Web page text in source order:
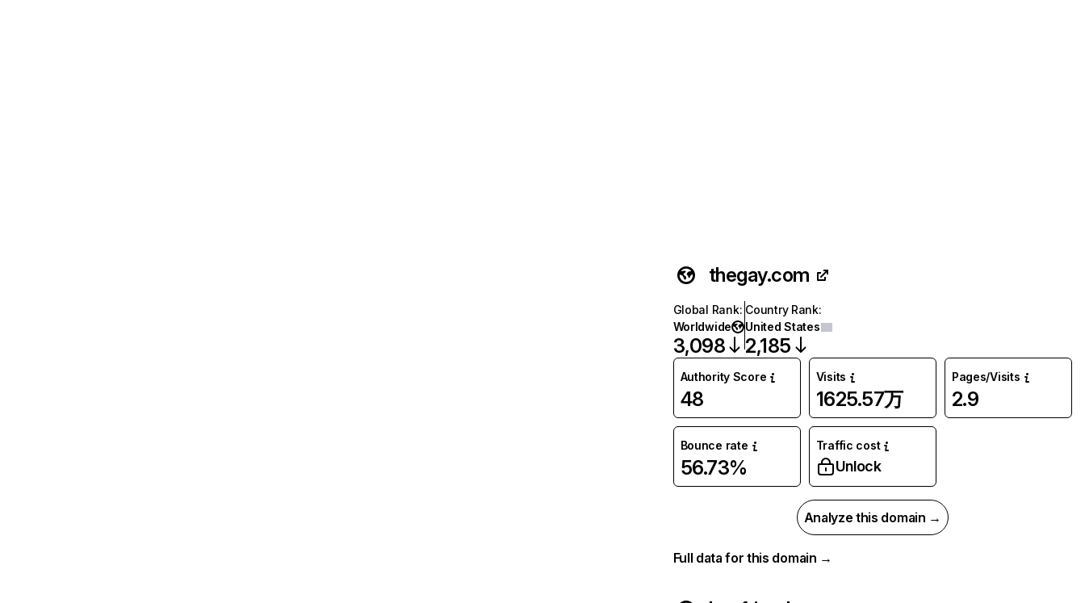
thegay.com
Global Rank:
Worldwide
3,098
Country Rank:
United States
2,185
Authority Score
48
Visits
1625.57万
Pages/Visits
2.9
Bounce rate
56.73%
Traffic cost
Unlock
Analyze this domain →
Full data for this domain →